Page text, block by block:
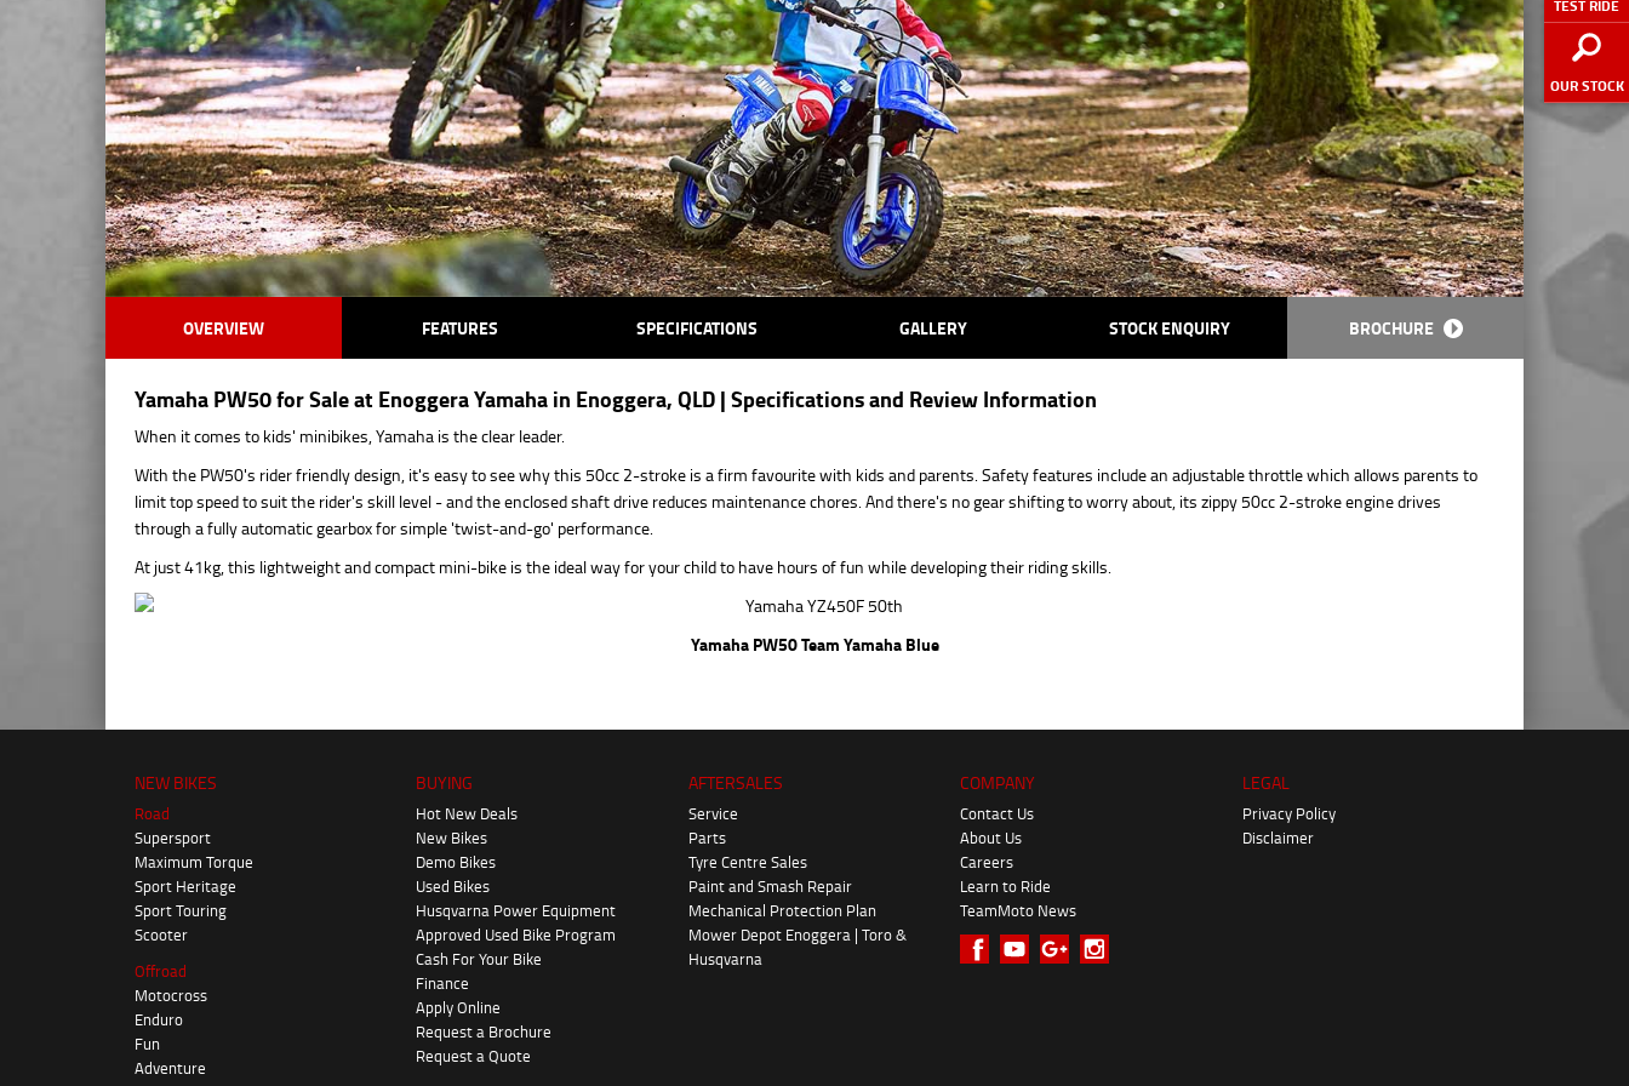
TEST RIDE
OUR STOCK
OVERVIEW FEATURES SPECIFICATIONS GALLERY STOCK ENQUIRY BROCHURE
Yamaha PW50 for Sale at Enoggera Yamaha in Enoggera, QLD | Specifications and Review Information
When it comes to kids' minibikes, Yamaha is the clear leader.
With the PW50's rider friendly design, it's easy to see why this 50cc 2-stroke is a firm favourite with kids and parents. Safety features include an adjustable throttle which allows parents to
limit top speed to suit the rider's skill level - and the enclosed shaft drive reduces maintenance chores. And there's no gear shifting to worry about, its zippy 50cc 2-stroke engine drives
through a fully automatic gearbox for simple 'twist-and-go' performance.
At just 41kg, this lightweight and compact mini-bike is the ideal way for your child to have hours of fun while developing their riding skills.
Yamaha PW50 Team Yamaha Blue
NEW BIKES
Road
Supersport
Maximum Torque
Sport Heritage
Sport Touring
Scooter
Offroad
Motocross
Enduro
Fun
Adventure
BUYING
Hot New Deals
New Bikes
Demo Bikes
Used Bikes
Husqvarna Power Equipment
Approved Used Bike Program
Cash For Your Bike
Finance
Apply Online
Request a Brochure
Request a Quote
AFTERSALES
Service
Parts
Tyre Centre Sales
Paint and Smash Repair
Mechanical Protection Plan
Mower Depot Enoggera | Toro &
Husqvarna
COMPANY
Contact Us
About Us
Careers
Learn to Ride
TeamMoto News
LEGAL
Privacy Policy
Disclaimer